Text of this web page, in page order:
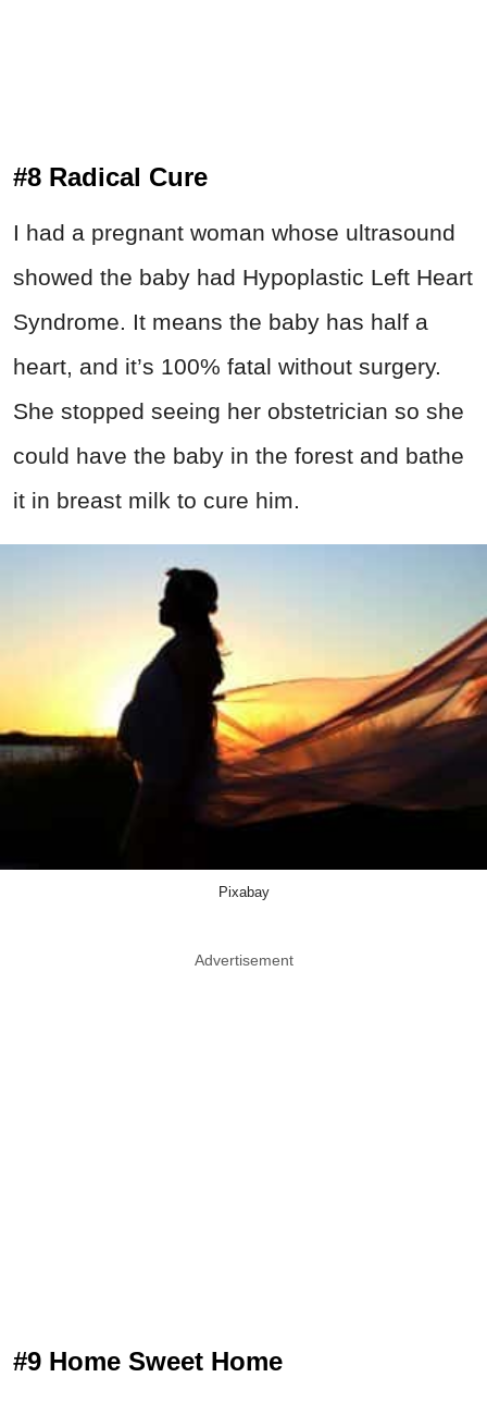
#8 Radical Cure
I had a pregnant woman whose ultrasound
showed the baby had Hypoplastic Left Heart
Syndrome. It means the baby has half a
heart, and it’s 100% fatal without surgery.
She stopped seeing her obstetrician so she
could have the baby in the forest and bathe
it in breast milk to cure him.
Pixabay
Advertisement
#9 Home Sweet Home